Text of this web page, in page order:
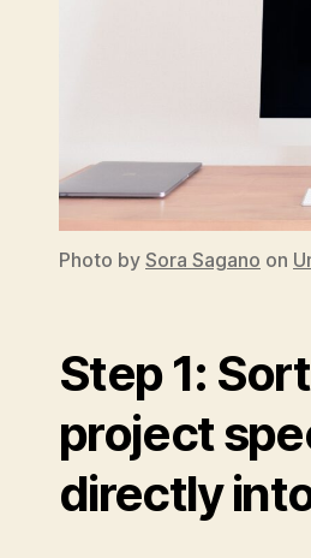
Photo by Sora Sagano on
Step 1:
project
directly